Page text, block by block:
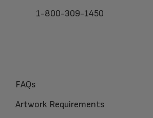
1-800-309-1450
FAQs
Artwork Requirements